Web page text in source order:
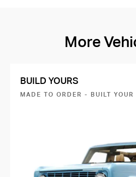
More
BUILD YOURS
MADE TO ORDER - BUILT YOUR